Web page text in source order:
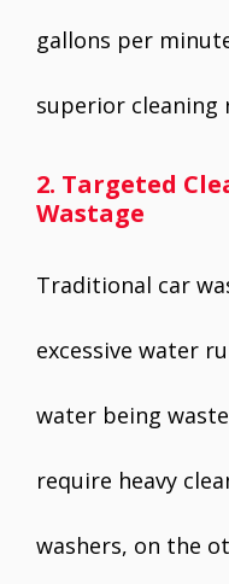
gallons per
superior cleaning
2. Targeted
Wastage
Traditional car
excessive water
water being
require heavy
washers, on the